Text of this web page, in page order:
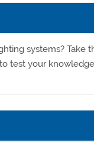
systems? Take
test your